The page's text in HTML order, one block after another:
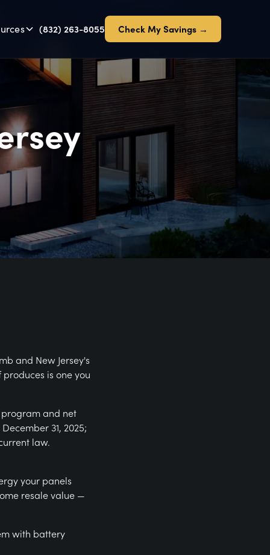
(832) 263-8055 Check My Savings →
and New Jersey's
is one you
program and net
31, 2025;
law.
your panels
resale value —
with battery